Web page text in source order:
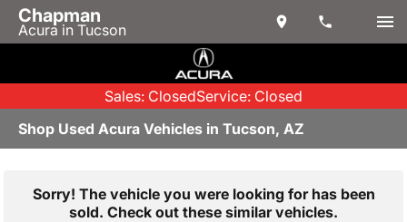
Chapman
Acura in Tucson
Sales: ClosedService: Closed
Shop Used Acura Vehicles in Tucson, AZ
Sorry! The vehicle you were looking for has been
sold. Check out these similar vehicles.